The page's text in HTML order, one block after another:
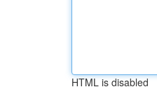
HTML is disabled